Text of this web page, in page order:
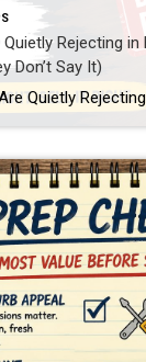
Rejecting
Don’t Say It)
real estate market, buyers are becoming much more selective. Not just about price, but about condition. And what I’m